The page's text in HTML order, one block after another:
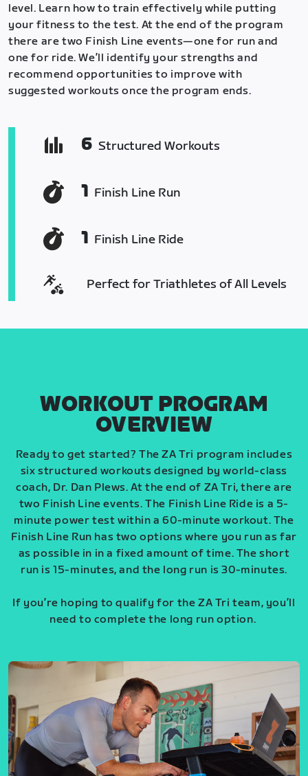
level. Learn how to train effectively while putting
your fitness to the test. At the end of the program
there are two Finish Line events—one for run and
one for ride. We’ll identify your strengths and
recommend opportunities to improve with
suggested workouts once the program ends.
6 Structured Workouts
1 Finish Line Run
1 Finish Line Ride
Perfect for Triathletes of All Levels
WORKOUT PROGRAM
OVERVIEW
Ready to get started? The ZA Tri program includes
six structured workouts designed by world-class
coach, Dr. Dan Plews. At the end of ZA Tri, there are
two Finish Line events. The Finish Line Ride is a 5-
minute power test within a 60-minute workout. The
Finish Line Run has two options where you run as far
as possible in in a fixed amount of time. The short
run is 15-minutes, and the long run is 30-minutes.
If you’re hoping to qualify for the ZA Tri team, you’ll
need to complete the long run option.